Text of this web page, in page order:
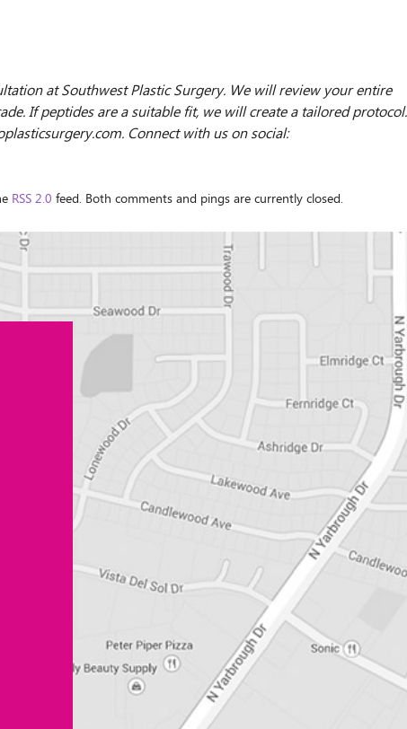
at Southwest Plastic Surgery. We will review your entire
If peptides are a suitable fit, we will create a tailored protocol.
Connect with us on social:
RSS 2.0 feed. Both comments and pings are currently closed.